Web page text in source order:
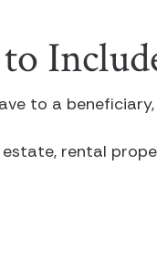
to a
rental